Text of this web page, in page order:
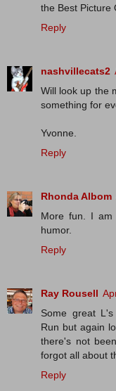
the Best Picture
Reply
nashvillecats2
Will look up the
something for
Yvonne.
Reply
Rhonda Albom
More fun. I
humor.
Reply
Ray Rousell
Some great
Run but again
there's not
forgot all about
Reply